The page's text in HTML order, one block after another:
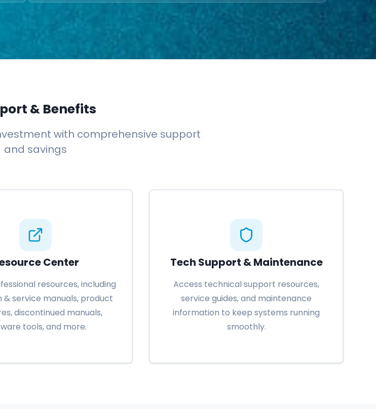
& Benefits
with comprehensive support
and savings
Center
resources, including
& service manuals, product
discontinued manuals,
tools, and more.
Tech Support & Maintenance
Access technical support resources,
service guides, and maintenance
information to keep systems running
smoothly.